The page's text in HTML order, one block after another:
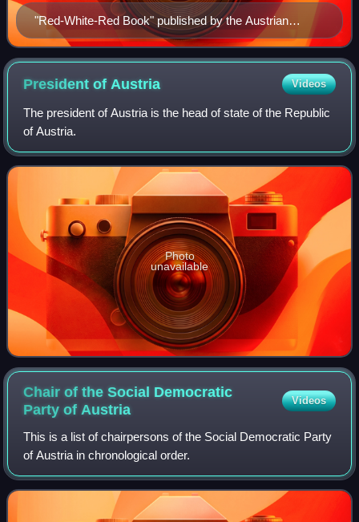
"Red-White-Red Book" published by the Austrian
Ministry of Foreign Affairs in 1946, an official description
of the point of view on events of 1938–1945 by the
founders of the Second Austrian Republic
President ofAustria Videos
The president of Austria is the head of state of the Republic
of Austria.
Photo
unavailable
Chair of the Social Democratic
Party ofAustria
Videos
This is a list of chairpersons of the Social Democratic Party
of Austria in chronological order.